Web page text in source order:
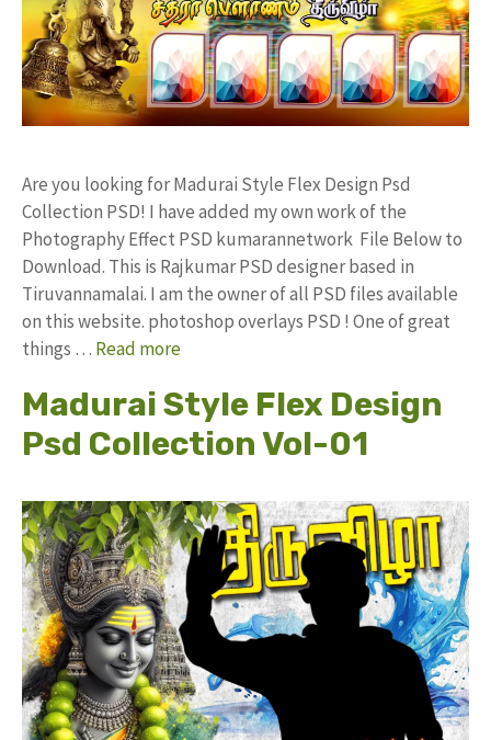
Are you looking for Madurai Style Flex Design Psd
Collection PSD! I have added my own work of the
Photography Effect PSD kumarannetwork File Below to
Download. This is Rajkumar PSD designer based in
Tiruvannamalai. I am the owner of all PSD files available
on this website. photoshop overlays PSD ! One of great
things … Read more
Madurai Style Flex Design
Psd Collection Vol-01